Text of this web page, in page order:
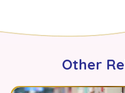
Other